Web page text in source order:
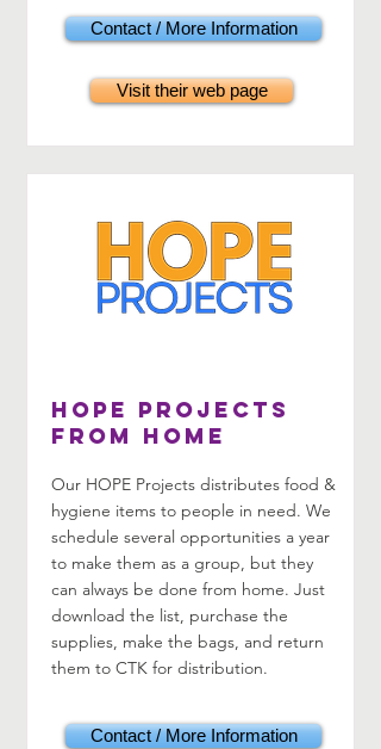
Contact / More Information
Visit their web page
HOPE Projects
from home
Our HOPE Projects distributes food &
hygiene items to people in need. We
schedule several opportunities a year
to make them as a group, but they
can always be done from home. Just
download the list, purchase the
supplies, make the bags, and return
them to CTK for distribution.
Contact / More Information